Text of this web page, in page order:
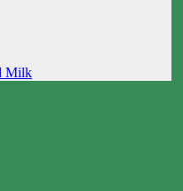
Milk